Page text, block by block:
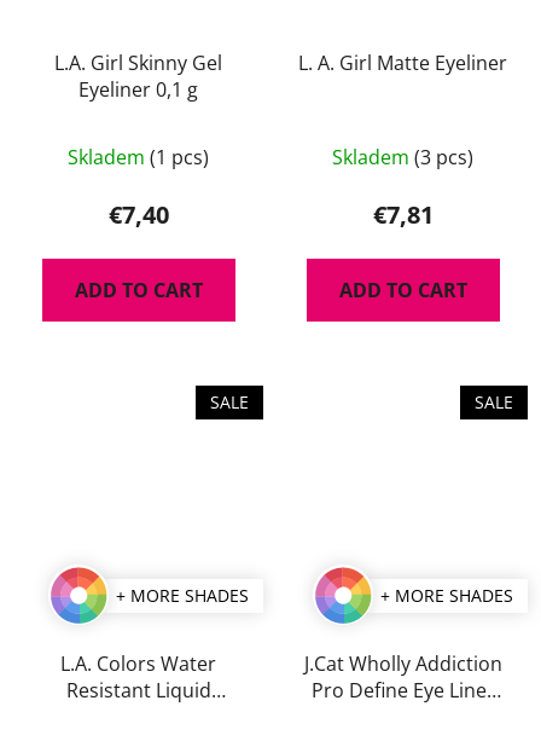
L.A. Girl Skinny Gel
Eyeliner 0,1 g
average
product
rating
is
4,5
Skladem (1 pcs)
€7,40
ADD TO CART
L. A. Girl Matte Eyeliner
Skladem (3 pcs)
€7,81
ADD TO CART
SALE
+ MORE SHADES
L.A. Colors Water
Resistant Liquid
SALE
+ MORE SHADES
J.Cat Wholly Addiction
Pro Define Eye Liner